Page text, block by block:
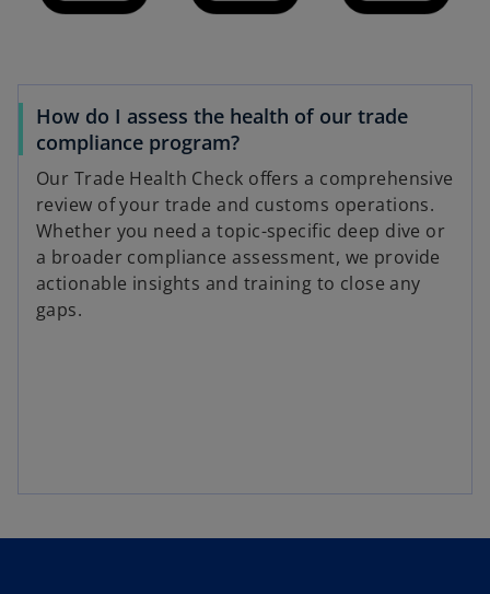
How do I assess the health of our trade
compliance program?
Our Trade Health Check offers a comprehensive
review of your trade and customs operations.
Whether you need a topic-specific deep dive or
a broader compliance assessment, we provide
actionable insights and training to close any
gaps.